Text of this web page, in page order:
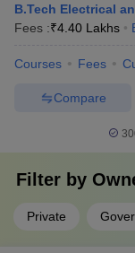
B.Tech Electrical
Fees :₹4.40 Lakhs
Courses Fees
Compare
Filter by
Private